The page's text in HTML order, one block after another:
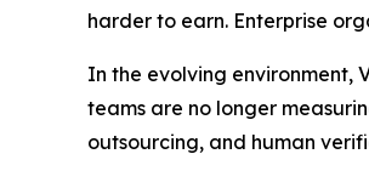
harder to earn. Enterprise
In the evolving environment,
teams are no longer
outsourcing, and human